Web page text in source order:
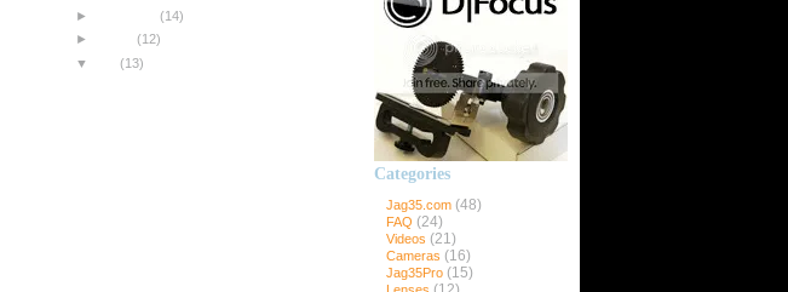
►
(14)
►
(12)
▼
(13)
Categories
Jag35.com (48)
FAQ (24)
Videos (21)
Cameras (16)
Jag35Pro (15)